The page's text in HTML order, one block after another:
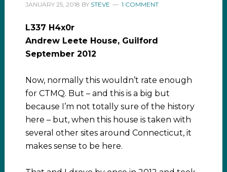
JANUARY 25, 2018 BY STEVE 1 COMMENT
L337 H4x0r
Andrew Leete House, Guilford
September 2012
Now, normally this wouldn’t rate enough
for CTMQ. But – and this is a big but
because I’m not totally sure of the history
here – but, when this house is taken with
several other sites around Connecticut, it
makes sense to be here.